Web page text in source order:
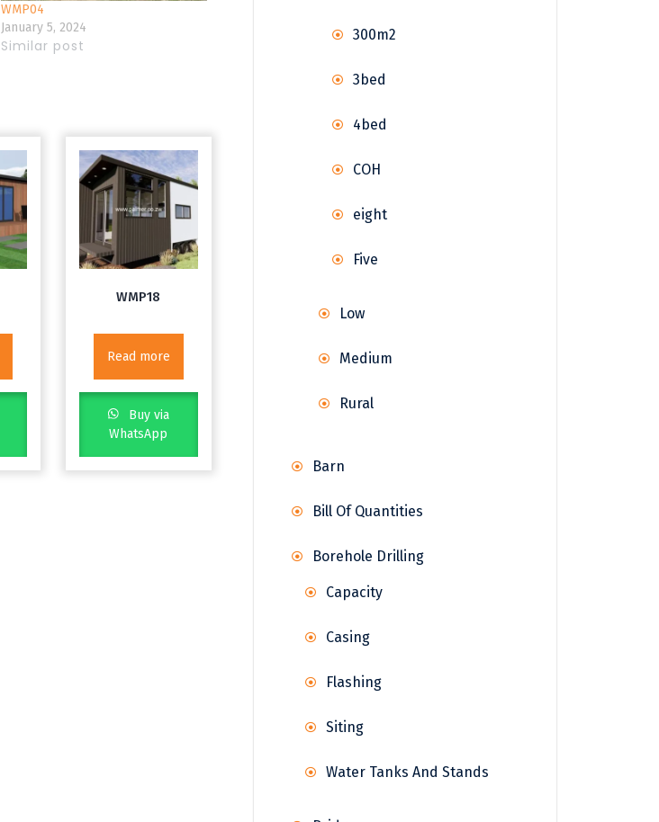
WMP04
January 5, 2024
Similar post
WMP18
Read more
Buy via
WhatsApp
300m2
3bed
4bed
COH
eight
Five
Low
Medium
Rural
Barn
Bill Of Quantities
Borehole Drilling
Capacity
Casing
Flashing
Siting
Water Tanks And Stands